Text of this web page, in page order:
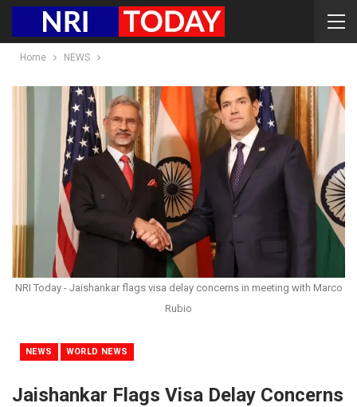
Home NEWS
NRI Today - Jaishankar flags visa delay concerns in meeting with Marco
Rubio
NEWS WORLD NEWS
Jaishankar Flags Visa Delay Concerns